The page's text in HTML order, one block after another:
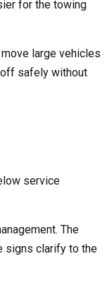
for the towing
large vehicles
off safely without
service
The
signs clarify to the